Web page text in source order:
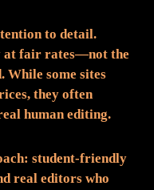
to detail.
at fair rates—not the
While some sites
they often
human editing.
student-friendly
real editors who